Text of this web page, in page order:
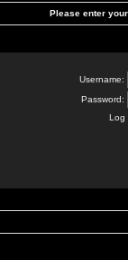
Please enter
Username:
Password:
Log